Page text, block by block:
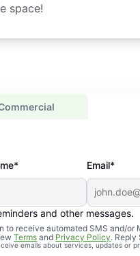
space!
Email*
and other messages.
to receive automated SMS and/
Terms and Privacy Policy. Reply
emails about services, updates or